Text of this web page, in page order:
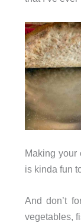
Making your
is kinda fun
And don’t
vegetables,